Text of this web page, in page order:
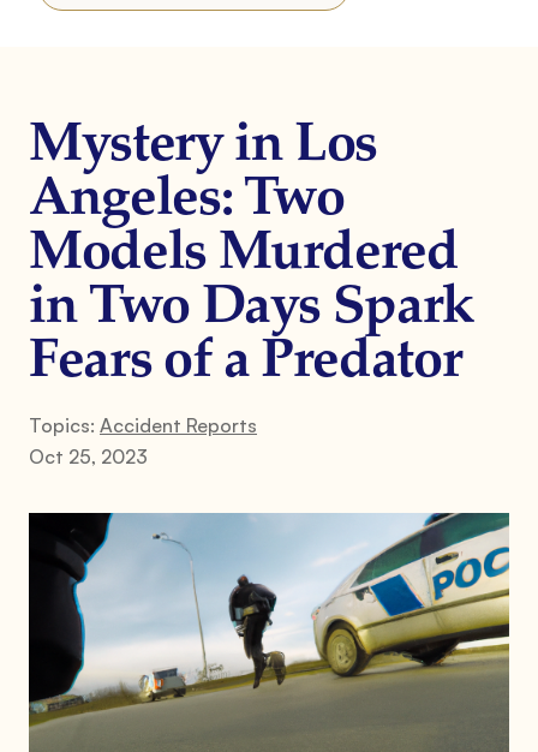
Mystery in Los
Angeles: Two
Models Murdered
in Two Days Spark
Fears of a Predator
Topics: Accident Reports
Oct 25, 2023